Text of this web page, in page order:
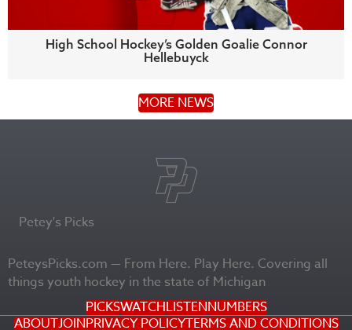
High School Hockey’s Golden Goalie Connor
Hellebuyck
MORE NEWS
Petey's Picks
PeteysPicks.com — From Here. Play Here. Covering all
things youth hockey in the state of Michigan
PICKSWATCHLISTENNUMBERS
ABOUTJOINPRIVACY POLICYTERMS AND CONDITIONS